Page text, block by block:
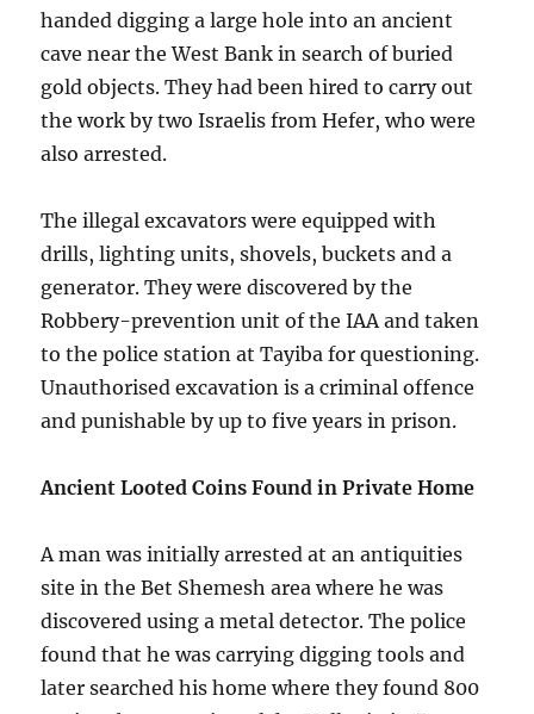
handed digging a large hole into an ancient
cave near the West Bank in search of buried
gold objects. They had been hired to carry out
the work by two Israelis from Hefer, who were
also arrested.
The illegal excavators were equipped with
drills, lighting units, shovels, buckets and a
generator. They were discovered by the
Robbery-prevention unit of the IAA and taken
to the police station at Tayiba for questioning.
Unauthorised excavation is a criminal offence
and punishable by up to five years in prison.
Ancient Looted Coins Found in Private Home
A man was initially arrested at an antiquities
site in the Bet Shemesh area where he was
discovered using a metal detector. The police
found that he was carrying digging tools and
later searched his home where they found 800